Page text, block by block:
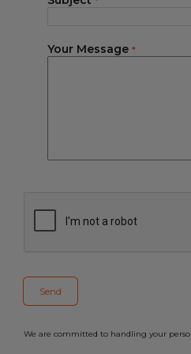
Your Message *
We are committed to handling your